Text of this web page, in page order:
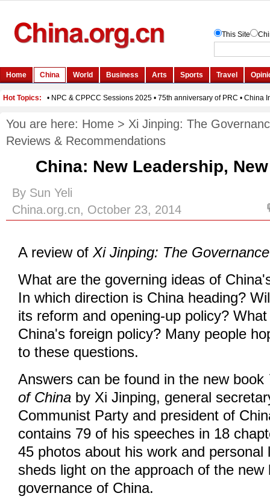
You are here: Home > Xi Jinping: The
Reviews & Recommendations
China: New Leadership,
By Sun Yeli
China.org.cn, October 23, 2014
A review ofXi Jinping: The
What are the governing ideas of
In which direction is China heading?
its reform and opening-up policy?
China's foreign policy? Many people
to these questions.
Answers can be found in the new book
of China by Xi Jinping, general
Communist Party and president of
contains 79 of his speeches in 18
45 photos about his work and personal
sheds light on the approach of the new
governance of China.